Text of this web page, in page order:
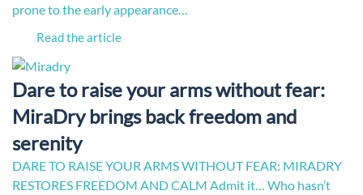
prone to the early appearance…
Read the article
Dare to raise your arms without fear:
MiraDry brings back freedom and
serenity
DARE TO RAISE YOUR ARMS WITHOUT FEAR: MIRADRY
RESTORES FREEDOM AND CALM Admit it… Who hasn’t